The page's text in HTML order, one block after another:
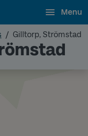
Menu
Gilltorp, Strömstad